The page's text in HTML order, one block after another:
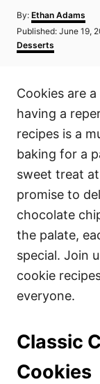
By: A
u
h
Ethan Adams
P
o
s
d
n
Published: June 19,
C
a
g
r
i
s
Desserts
Cookies are
having a
recipes is a
baking for a
sweet treat
promise to
chocolate
the palate,
special. Join
cookie
everyone.
Classic
Cookies